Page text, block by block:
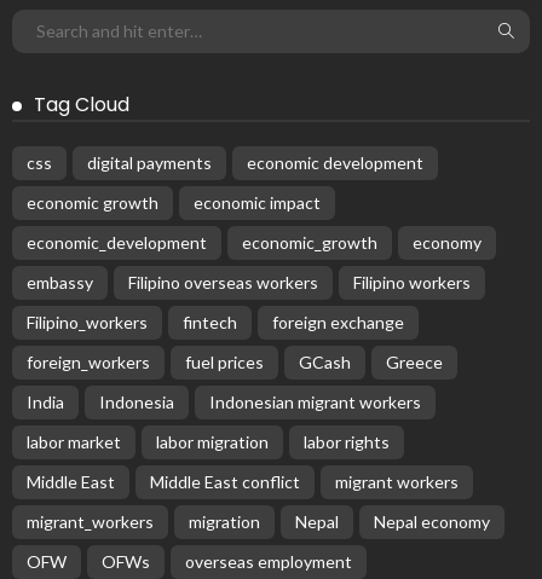
Tag Cloud
css digital payments
economic development
economic growth
economic impact
economic_development
economic_growth
economy
embassy
Filipino overseas workers
Filipino workers
Filipino_workers
fintech
foreign exchange
foreign_workers
fuel prices GCash
Greece
India
Indonesia
Indonesian migrant workers
labor market
labor migration
labor rights
Middle East
Middle East conflict
migrant workers
migrant_workers
migration Nepal
Nepal economy
OFW
OFWs
overseas employment